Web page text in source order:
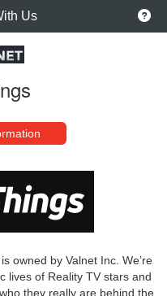
Us
owned by Valnet Inc. We’re
lives of Reality TV stars and
they really are behind the